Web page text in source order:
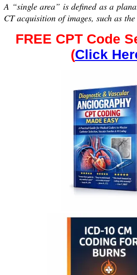
A “single area” is defined as a
CT acquisition of images, such as
FREE CPT Code
(Click